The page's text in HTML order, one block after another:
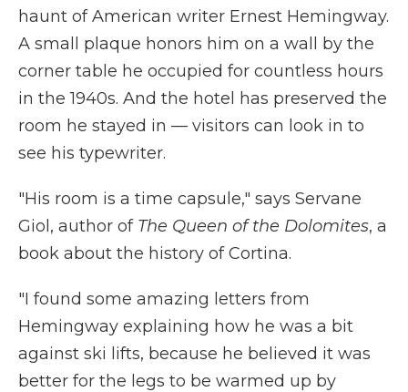
haunt of American writer Ernest Hemingway.
A small plaque honors him on a wall by the
corner table he occupied for countless hours
in the 1940s. And the hotel has preserved the
room he stayed in — visitors can look in to
see his typewriter.
"His room is a time capsule," says Servane
Giol, author of The Queen of the Dolomites, a
book about the history of Cortina.
"I found some amazing letters from
Hemingway explaining how he was a bit
against ski lifts, because he believed it was
better for the legs to be warmed up by